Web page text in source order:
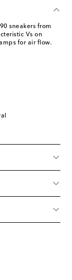
sneakers from
Vs on
for air flow.